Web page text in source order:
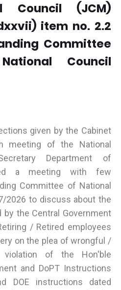
Council (JCM)
item no. 2.2
Committee
Council
given by the Cabinet
meeting of the National
Department of
a meeting with few
Committee of National
2026 to discuss about the
the Central Government
/ Retired employees
on the plea of wrongful /
of the Hon'ble
and DoPT Instructions
DOE instructions dated